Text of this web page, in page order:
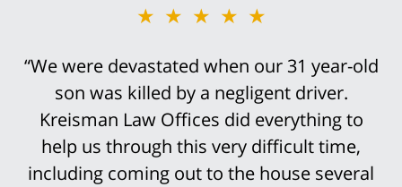
★★★★★
“We were devastated when our 31 year-old
son was killed by a negligent driver.
Kreisman Law Offices did everything to
help us through this very difficult time,
including coming out to the house several